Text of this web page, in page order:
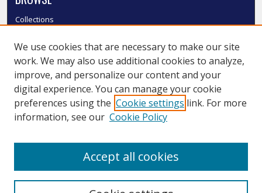
Collections
Authors
SMU Authors
SMU Research Areas
LINKS
We use cookies that are necessary to make our site
work. We may also use additional cookies to analyze,
improve, and personalize our content and your
digital experience. You can manage your cookie
preferences using the Cookie settings link. For more
information, see our Cookie Policy
Accept all cookies